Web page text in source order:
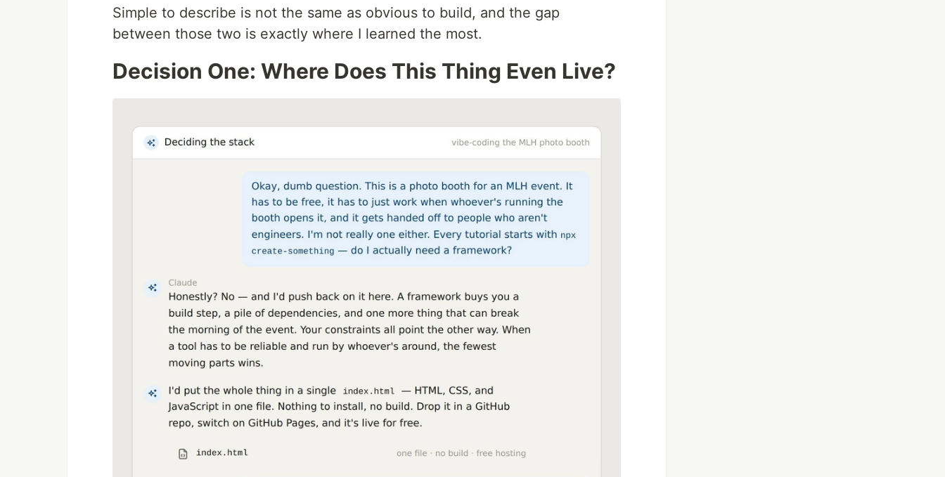
Simple to describe is not the same as obvious to build, and the gap
between those two is exactly where I learned the most.
Decision One: Where Does This Thing Even Live?